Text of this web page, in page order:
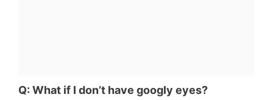
Q: What if I don’t have googly eyes?